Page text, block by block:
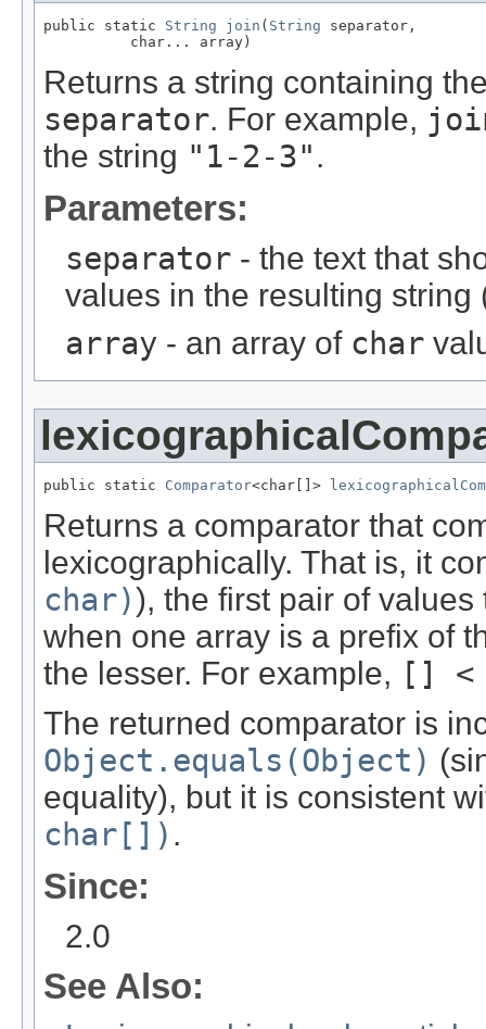
public static String join ( String separator,
          char... array)
Returns a string containing
separator. For example,
the string "1-2-3".
Parameters:
separator - the text that
values in the resulting string
array - an array of char
public static Comparator<char[]>
Returns a comparator that
lexicographically. That is, it
char)), the first pair of
when one array is a prefix of
the lesser. For example, []
The returned comparator is
Object.equals(Object)
equality), but it is consistent
char[]) .
Since:
2.0
See Also: